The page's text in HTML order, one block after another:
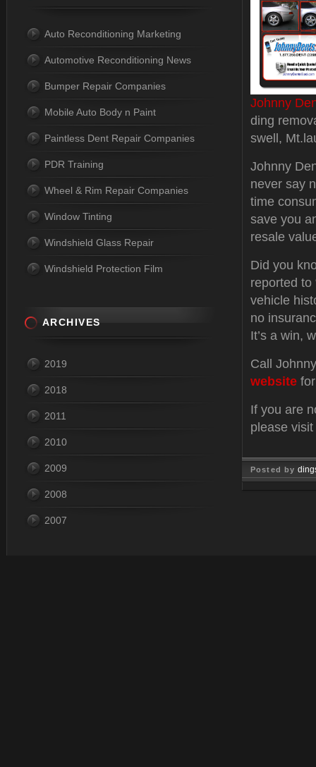
Johnny
ding
swell,
Johnny
never say
time
save you
resale
Did you
reported to
vehicle
no
It’s a win,
Call
website
If you are
please visit
Posted by
Auto Reconditioning Marketing
Automotive Reconditioning News
Bumper Repair Companies
Mobile Auto Body n Paint
Paintless Dent Repair Companies
PDR Training
Wheel & Rim Repair Companies
Window Tinting
Windshield Glass Repair
Windshield Protection Film
ARCHIVES
2019
2018
2011
2010
2009
2008
2007